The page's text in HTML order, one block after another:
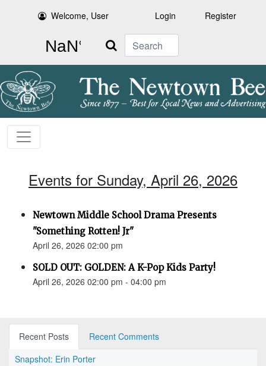
Welcome, User Login Register
Search
Events for Sunday, April 26, 2026
Newtown Middle School Drama Presents
"Something Rotten! Jr"
April 26, 2026 02:00 pm
SOLD OUT: GOLDEN: A K-Pop Kids Party!
April 26, 2026 02:00 pm - 04:00 pm
Recent Posts
Recent Comments
Snapshot: Erin Porter